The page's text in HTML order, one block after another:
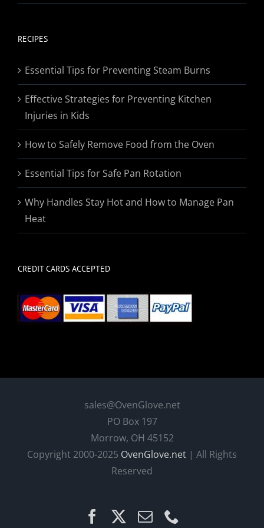
range:
RECIPES
Essential Tips for Preventing Steam Burns
Effective Strategies for Preventing Kitchen
Injuries in Kids
How to Safely Remove Food from the Oven
Essential Tips for Safe Pan Rotation
Why Handles Stay Hot and How to Manage Pan
Heat
CREDIT CARDS ACCEPTED
sales@OvenGlove.net
PO Box 197
Morrow, OH 45152
Copyright 2000-2025 OvenGlove.net | All Rights
Reserved
FacebookEmail